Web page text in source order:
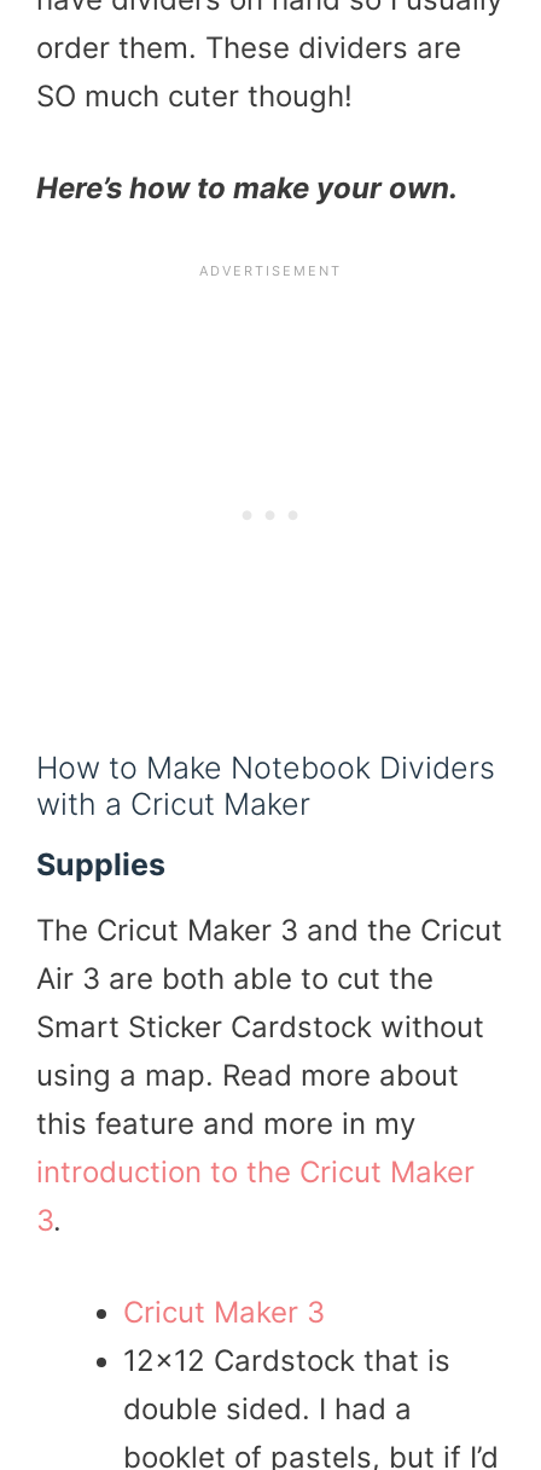
order them. These dividers are
SO much cuter though!
Here’s how to make your own.
How to Make Notebook Dividers
with a Cricut Maker
Supplies
The Cricut Maker 3 and the Cricut
Air 3 are both able to cut the
Smart Sticker Cardstock without
using a map. Read more about
this feature and more in my
introduction to the Cricut Maker
3.
Cricut Maker 3
12×12 Cardstock that is
double sided. I had a
booklet of pastels, but if I’d